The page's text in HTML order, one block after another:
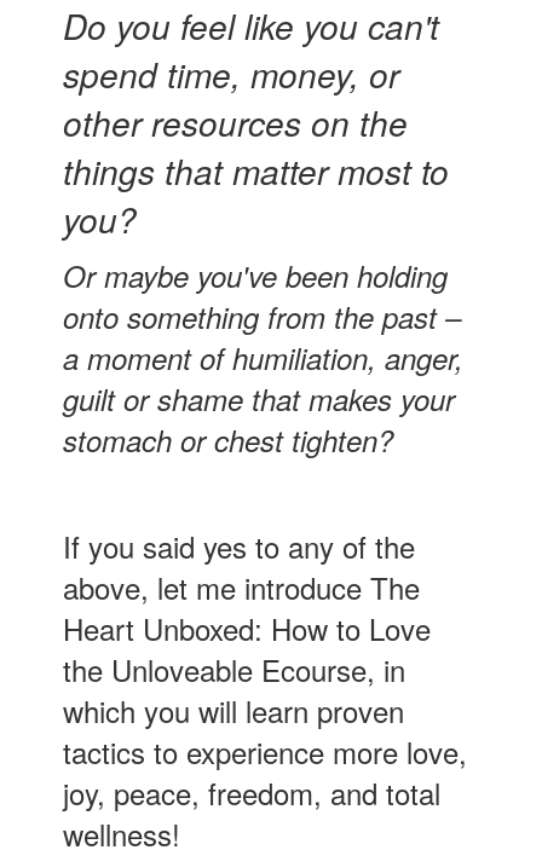
Do you feel like you can't
spend time, money, or
other resources on the
things that matter most to
you?
Or maybe you've been holding
onto something from the past –
a moment of humiliation, anger,
guilt or shame that makes your
stomach or chest tighten?
If you said yes to any of the
above, let me introduce The
Heart Unboxed: How to Love
the Unloveable Ecourse, in
which you will learn proven
tactics to experience more love,
joy, peace, freedom, and total
wellness!